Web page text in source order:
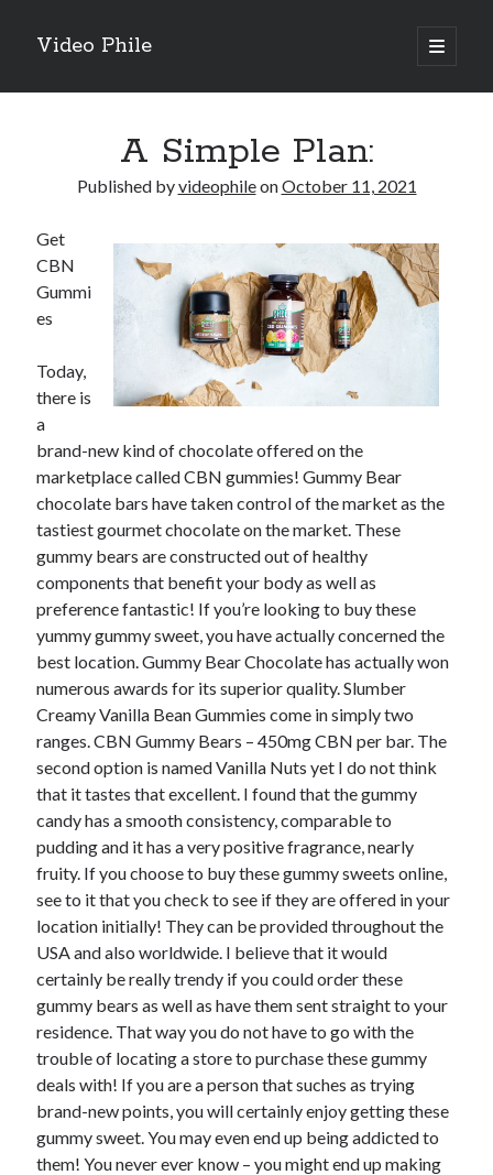
Video Phile
open
primary
Sidebar
Recent Posts
M
Trueblue Casino _ nationaal Nederlands gebied Play Now
Filipplay Casino Intrigue Et Logiciel Informatique Fournisseur —
territoire national français Claim Bonus
Tabuler Soutenir Et Tenir Marchand marché français Play for Real
Archives
February 2026
January 2026
December 2025
November 2025
April 2025
March 2025
February 2025
January 2025
December 2024
November 2024
October 2024
September 2024
August 2024
November 2022
October 2022
September 2022
August 2022
July 2022
June 2022
May 2022
April 2022
March 2022
February 2022
January 2022
December 2021
A Simple Plan:
Published byvideophileonOctober 11, 2021
Get
CBN
Gummi
es
Today,
there is
a
brand-new kind of chocolate offered on the
marketplace called CBN gummies! Gummy Bear
chocolate bars have taken control of the market as the
tastiest gourmet chocolate on the market. These
gummy bears are constructed out of healthy
components that benefit your body as well as
preference fantastic! If you’re looking to buy these
yummy gummy sweet, you have actually concerned the
best location. Gummy Bear Chocolate has actually won
numerous awards for its superior quality. Slumber
Creamy Vanilla Bean Gummies come in simply two
ranges. CBN Gummy Bears – 450mg CBN per bar. The
second option is named Vanilla Nuts yet I do not think
that it tastes that excellent. I found that the gummy
candy has a smooth consistency, comparable to
pudding and it has a very positive fragrance, nearly
fruity. If you choose to buy these gummy sweets online,
see to it that you check to see if they are offered in your
location initially! They can be provided throughout the
USA and also worldwide. I believe that it would
certainly be really trendy if you could order these
gummy bears as well as have them sent straight to your
residence. That way you do not have to go with the
trouble of locating a store to purchase these gummy
deals with! If you are a person that suches as trying
brand-new points, you will certainly enjoy getting these
gummy sweet. You may even end up being addicted to
them! You never ever know – you might end up making